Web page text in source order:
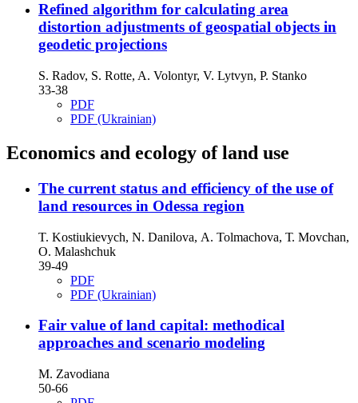
Refined algorithm for calculating area
distortion adjustments of geospatial objects in
geodetic projections
S. Radov, S. Rotte, A. Volontyr, V. Lytvyn, P. Stanko
33-38
PDF
PDF (Ukrainian)
Economics and ecology of land use
The current status and efficiency of the use of
land resources in Odessa region
T. Kostiukievych, N. Danilova, А. Tolmachova, Т. Movchan,
О. Malashchuk
39-49
PDF
PDF (Ukrainian)
Fair value of land capital: methodical
approaches and scenario modeling
M. Zavodiana
50-66